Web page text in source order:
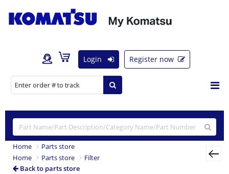
Login Register now
Home
Parts store
Home
Parts store
Filter
Back to parts store